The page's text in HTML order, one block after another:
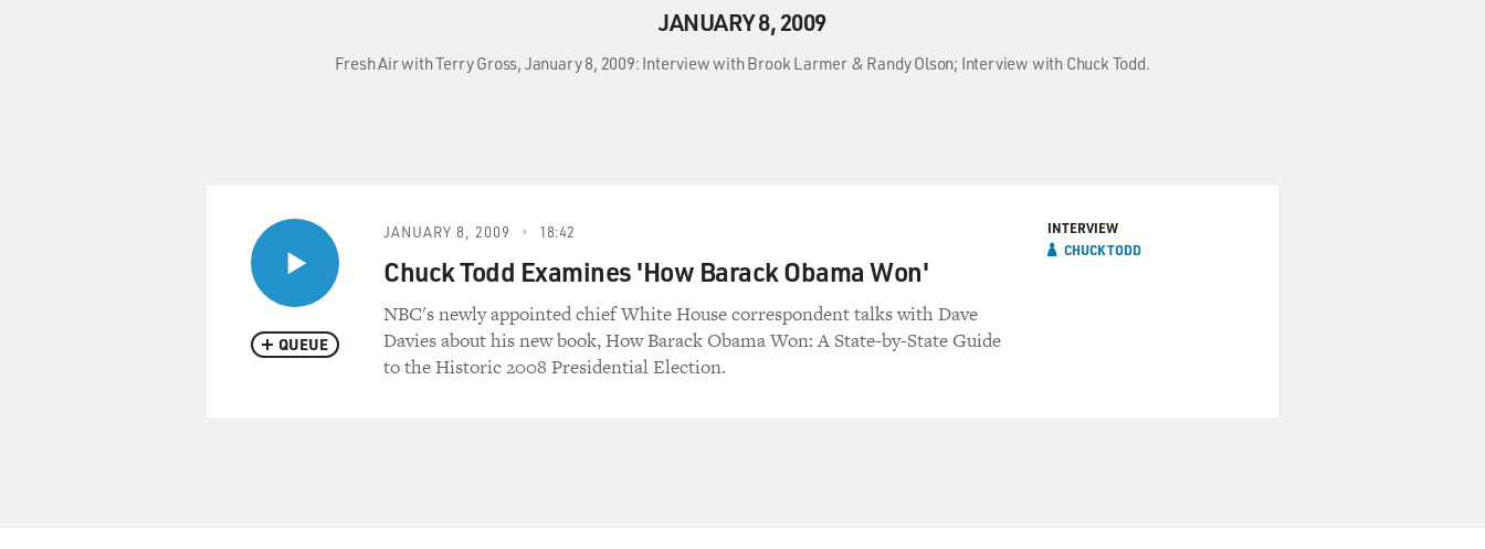
JANUARY 8, 2009
Fresh Air with Terry Gross, January 8, 2009: Interview with Brook Larmer & Randy Olson; Interview with Chuck Todd.
QUEUE
JANUARY 8, 2009 18:42
Chuck Todd Examines 'How Barack Obama Won'
NBC's newly appointed chief White House correspondent talks with Dave
Davies about his new book, How Barack Obama Won: A State-by-State Guide
to the Historic 2008 Presidential Election.
INTERVIEW
CHUCK TODD